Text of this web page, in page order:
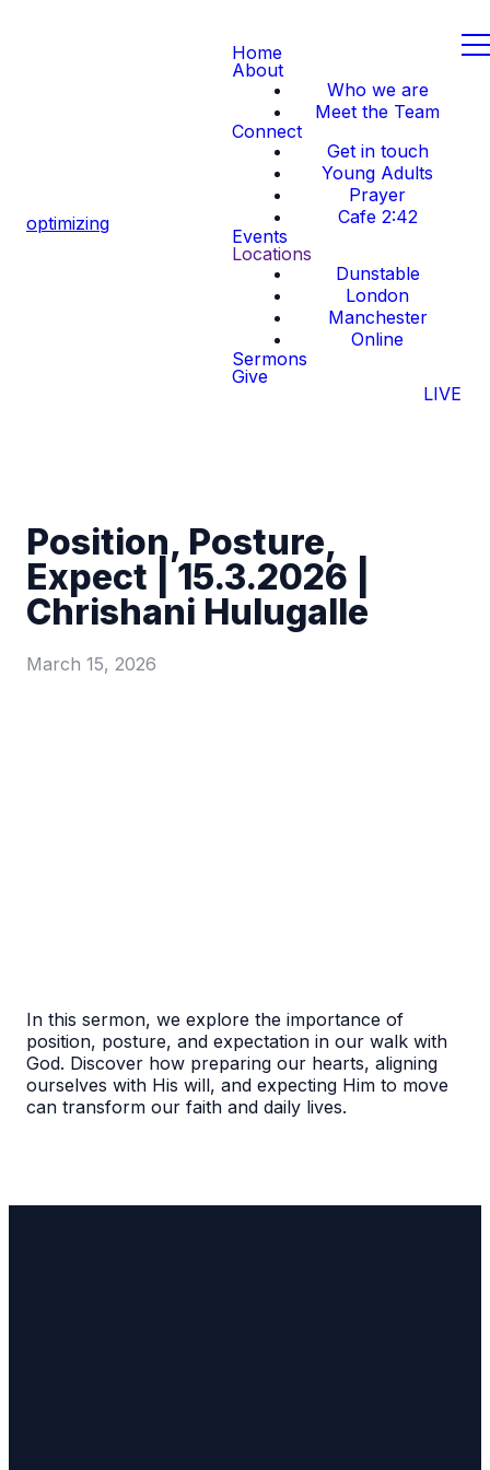
optimizing
Home
About
Who we are
Meet the Team
Connect
Get in touch
Young Adults
Prayer
Cafe 2:42
Events
Locations
Dunstable
London
Manchester
Online
Sermons
Give
LIVE
Position, Posture,
Expect | 15.3.2026 |
Chrishani Hulugalle
March 15, 2026
In this sermon, we explore the importance of
position, posture, and expectation in our walk with
God. Discover how preparing our hearts, aligning
ourselves with His will, and expecting Him to move
can transform our faith and daily lives.